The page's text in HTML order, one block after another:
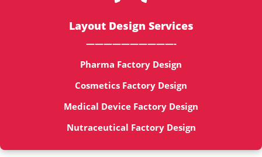
Layout Design Services
——————————-
Pharma Factory Design
Cosmetics Factory Design
Medical Device Factory Design
Nutraceutical Factory Design